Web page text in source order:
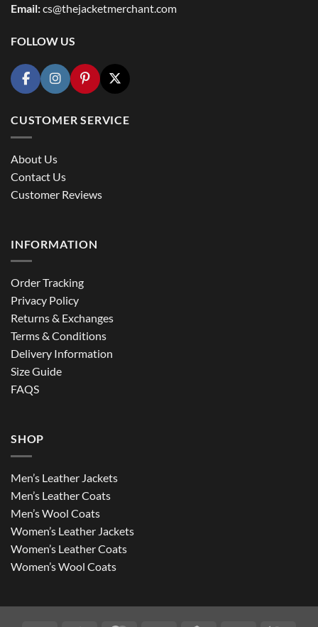
Email:cs@thejacketmerchant.com
FOLLOW US
CUSTOMER SERVICE
About Us
Contact Us
Customer Reviews
INFORMATION
Order Tracking
Privacy Policy
Returns & Exchanges
Terms & Conditions
Delivery Information
Size Guide
FAQS
SHOP
Men’s Leather Jackets
Men’s Leather Coats
Men’s Wool Coats
Women’s Leather Jackets
Women’s Leather Coats
Women’s Wool Coats